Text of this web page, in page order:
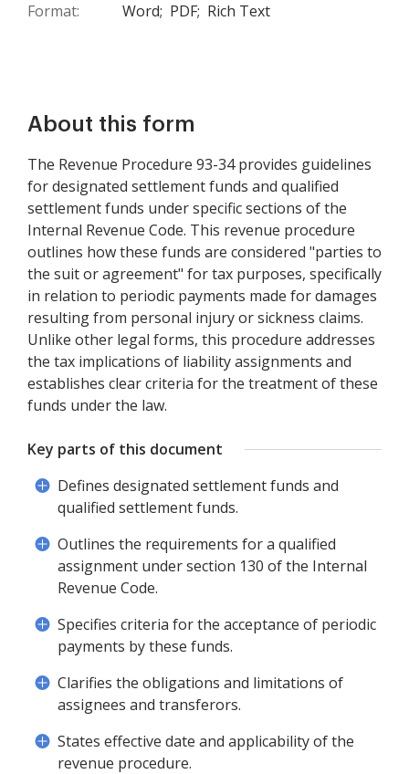
Format: Word; PDF; Rich Text
About this form
The Revenue Procedure 93-34 provides guidelines
for designated settlement funds and qualified
settlement funds under specific sections of the
Internal Revenue Code. This revenue procedure
outlines how these funds are considered "parties to
the suit or agreement" for tax purposes, specifically
in relation to periodic payments made for damages
resulting from personal injury or sickness claims.
Unlike other legal forms, this procedure addresses
the tax implications of liability assignments and
establishes clear criteria for the treatment of these
funds under the law.
Key parts of this document
Defines designated settlement funds and
qualified settlement funds.
Outlines the requirements for a qualified
assignment under section 130 of the Internal
Revenue Code.
Specifies criteria for the acceptance of periodic
payments by these funds.
Clarifies the obligations and limitations of
assignees and transferors.
States effective date and applicability of the
revenue procedure.